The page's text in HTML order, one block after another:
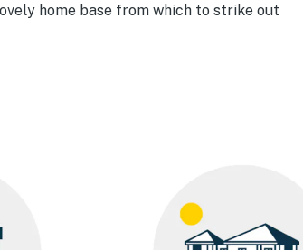
home base from which to strike out